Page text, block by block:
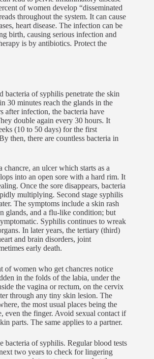
of women develop “disseminated
throughout the system. It can cause
heart disease. The infection can be
birth, causing serious infection and
is by antibiotics. Protect the
bacteria of syphilis penetrate the skin
30 minutes reach the glands in the
after infection, the bacteria have
double again every 30 hours. It
(10 to 50 days) for the first
then, there are countless bacteria in
chancre, an ulcer which starts as a
into an open sore with a hard rim. It
Once the sore disappears, bacteria
multiplying. Second stage syphilis
The symptoms include a skin rash
glands, and a flu-like condition; but
Syphilis continues to wreak
In later years, the tertiary (third)
and brain disorders, joint
early death.
of women who get chancres notice
in the folds of the labia, under the
the vagina or rectum, on the cervix
through any tiny skin lesion. The
the most usual places being the
even the finger. Avoid sexual contact if
parts. The same applies to a partner.
bacteria of syphilis. Regular blood tests
two years to check for lingering